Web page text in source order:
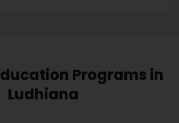
Programs in
Ludhiana